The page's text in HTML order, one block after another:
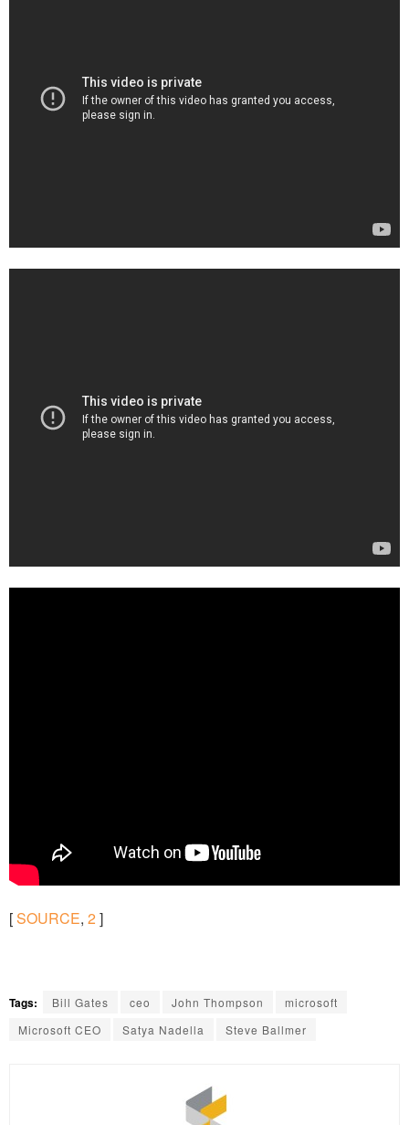
[SOURCE, 2]
Tags: Bill Gates ceo John Thompson
microsoft
Microsoft CEO
Satya Nadella Steve Ballmer